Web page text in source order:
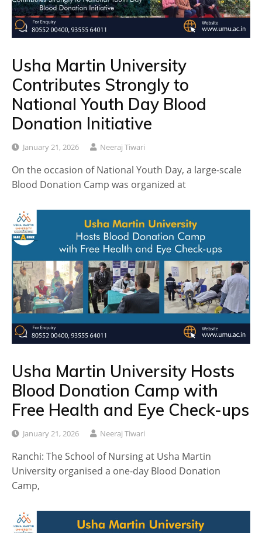
Usha Martin University
Contributes Strongly to
National Youth Day Blood
Donation Initiative
January 21, 2026 Neeraj Tiwari
On the occasion of National Youth Day, a large-scale
Blood Donation Camp was organized at
Usha Martin University Hosts
Blood Donation Camp with
Free Health and Eye Check-ups
January 21, 2026 Neeraj Tiwari
Ranchi: The School of Nursing at Usha Martin
University organised a one-day Blood Donation
Camp,